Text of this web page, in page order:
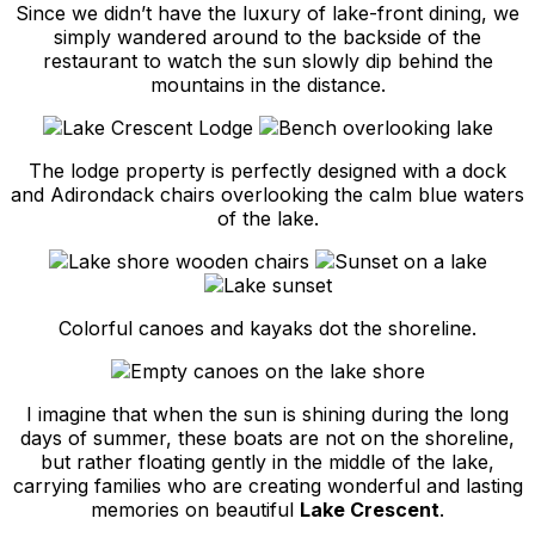
Since we didn’t have the luxury of lake-front dining, we
simply wandered around to the backside of the
restaurant to watch the sun slowly dip behind the
mountains in the distance.
The lodge property is perfectly designed with a dock
and Adirondack chairs overlooking the calm blue waters
of the lake.
Colorful canoes and kayaks dot the shoreline.
I imagine that when the sun is shining during the long
days of summer, these boats are not on the shoreline,
but rather floating gently in the middle of the lake,
carrying families who are creating wonderful and lasting
memories on beautiful Lake Crescent.